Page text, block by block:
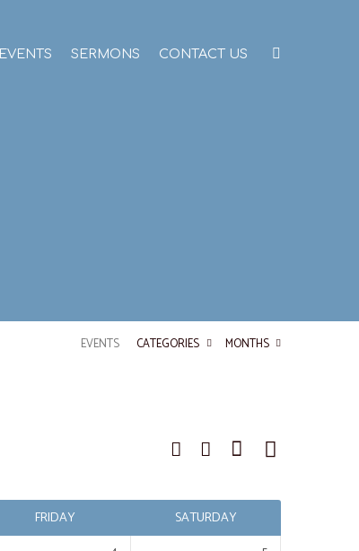
EVENTS SERMONS CONTACT US
EVENTS CATEGORIES MONTHS
FRIDAY SATURDAY